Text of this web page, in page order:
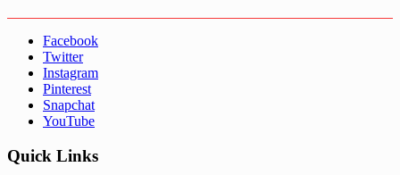
Facebook
Twitter
Instagram
Pinterest
Snapchat
YouTube
Quick Links